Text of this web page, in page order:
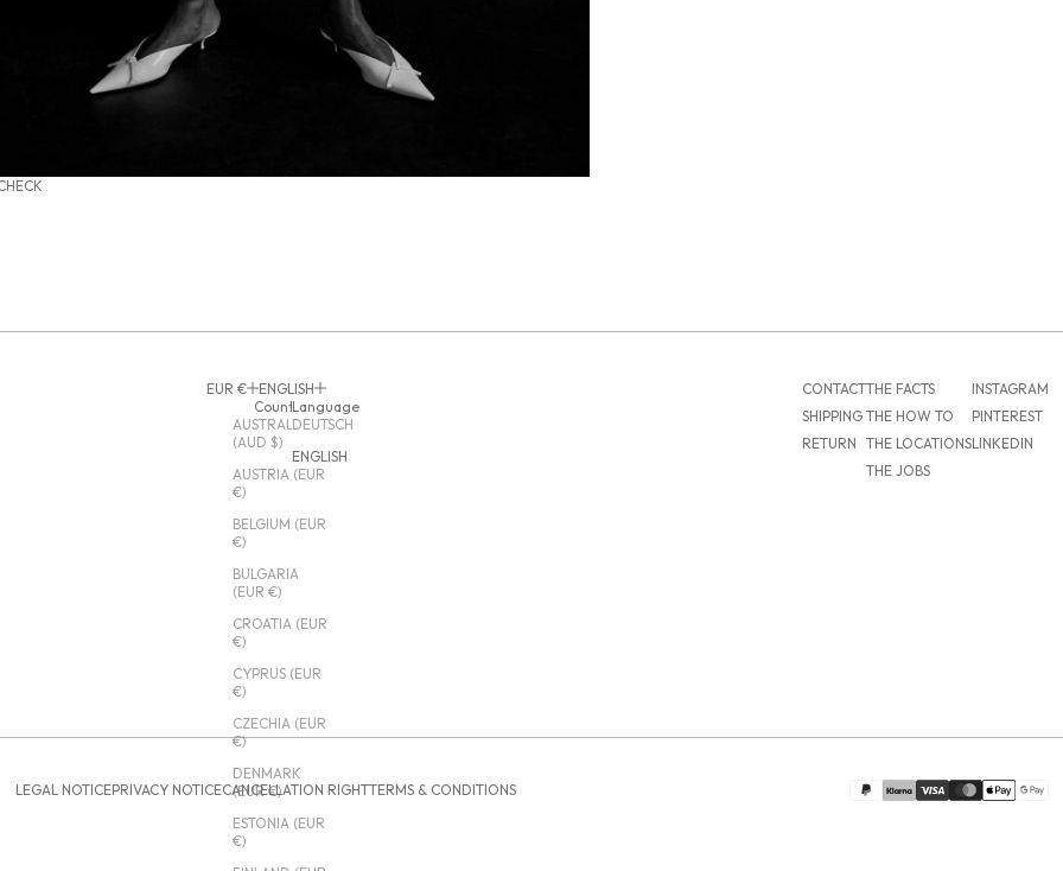
EUR €
Country
AUSTRALIA
(AUD $)
AUSTRIA (EUR
€)
BELGIUM (EUR
€)
BULGARIA
(EUR €)
CROATIA (EUR
€)
CYPRUS (EUR
€)
CZECHIA (EUR
€)
DENMARK
(EUR €)
ESTONIA (EUR
€)
ENGLISH
Language
DEUTSCH
ENGLISH
CONTACT
SHIPPING
RETURN
THE FACTS
THE HOW TO
THE LOCATIONS
THE JOBS
INSTAGRAM
PINTEREST
LINKEDIN
LEGAL NOTICEPRIVACY NOTICECANCELLATION RIGHTTERMS & CONDITIONS